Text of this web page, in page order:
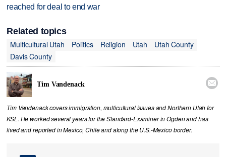
reached for deal to end war
Related topics
Multicultural Utah
Politics Religion Utah
Utah County
Davis County
Tim Vandenack 
Tim Vandenack covers immigration, multicultural issues and Northern Utah for
KSL. He worked several years for the Standard-Examiner in Ogden and has
lived and reported in Mexico, Chile and along the U.S.-Mexico border.